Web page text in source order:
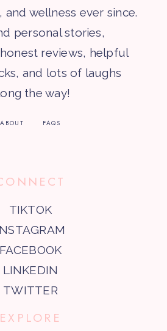
and wellness ever since.
personal stories,
reviews, helpful
and lots of laughs
the way!
ABOUT FAQS
TIKTOK
FACEBOOK
LINKEDIN
TWITTER
EXPLORE